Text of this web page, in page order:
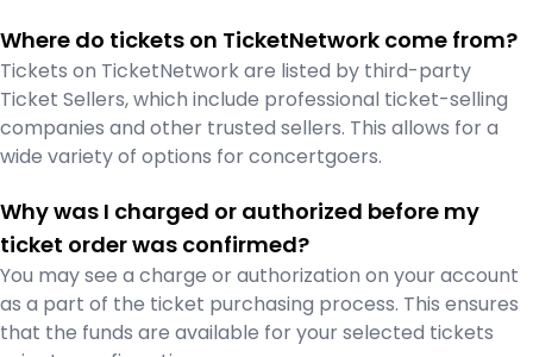
Where do tickets on TicketNetwork come from?
Tickets on TicketNetwork are listed by third-party
Ticket Sellers, which include professional ticket-selling
companies and other trusted sellers. This allows for a
wide variety of options for concertgoers.
Why was I charged or authorized before my
ticket order was confirmed?
You may see a charge or authorization on your account
as a part of the ticket purchasing process. This ensures
that the funds are available for your selected tickets